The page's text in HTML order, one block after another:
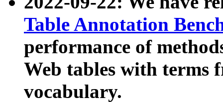
Table Annotation
performance of
Web tables with terms
vocabulary.